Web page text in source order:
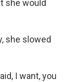
she would
she slowed
I want, you